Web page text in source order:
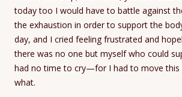
today too I would have to battle against
the exhaustion in order to support the
day, and I cried feeling frustrated and
there was no one but myself who could
had no time to cry—for I had to move this
what.